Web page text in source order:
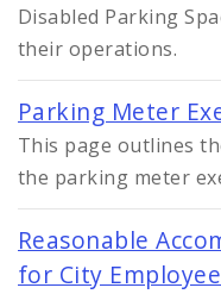
Disabled Parking
their operations.
Parking Meter
This page outlines
the parking meter
Reasonable
for City